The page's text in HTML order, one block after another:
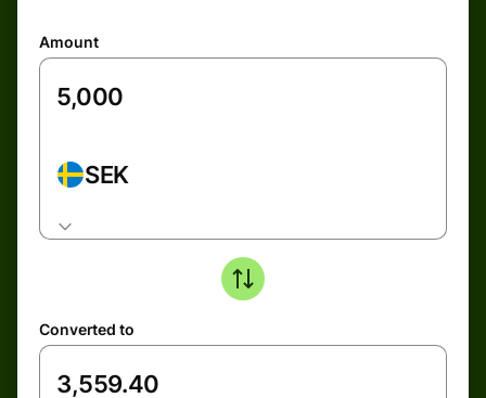
Amount
SEK
Converted to